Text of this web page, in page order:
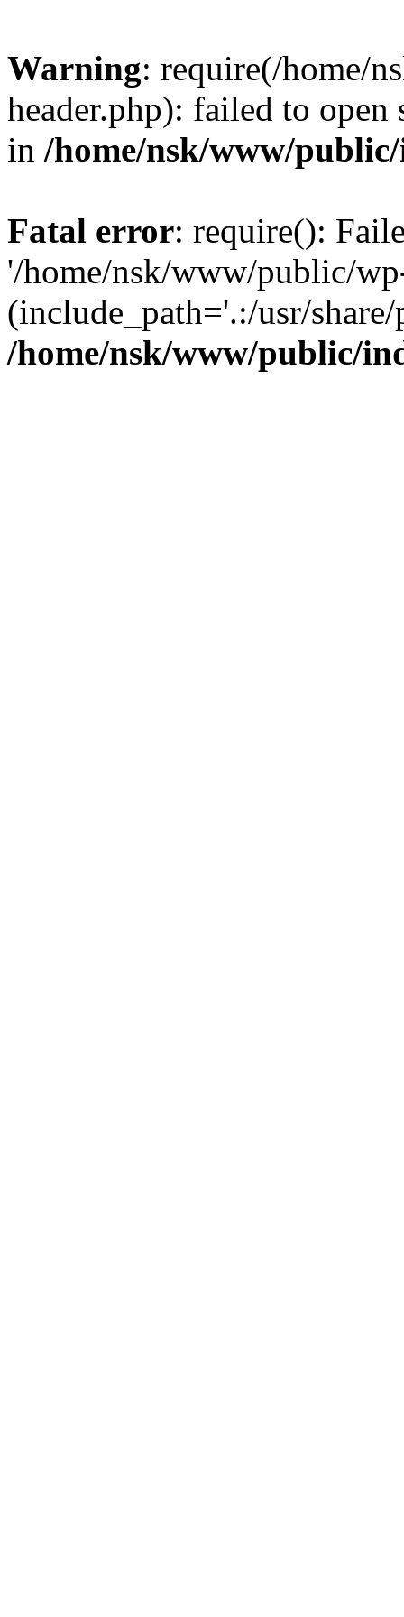
Warning: require(/home/
header.php): failed to
in /home/nsk/www/
Fatal error: require():
'/home/nsk/www/public/
(include_path='.:/usr/
/home/nsk/www/public/